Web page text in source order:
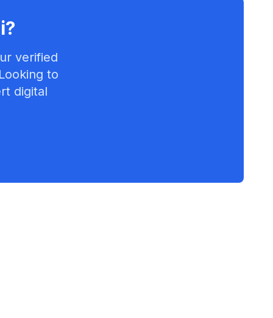
?
verified
to
digital